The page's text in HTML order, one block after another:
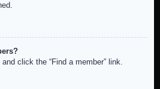
click the “Find a member” link.